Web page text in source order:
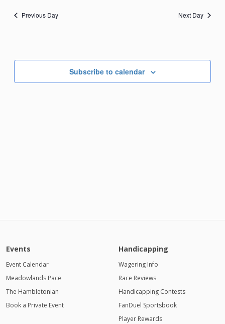
Previous Day Next Day
Subscribe to calendar
Events
Event Calendar
Meadowlands Pace
The Hambletonian
Book a Private Event
Handicapping
Wagering Info
Race Reviews
Handicapping Contests
FanDuel Sportsbook
Player Rewards